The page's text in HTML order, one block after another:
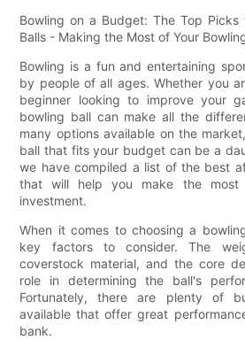
Bowling on a Budget: The Top Picks
Balls - Making the Most of Your
Bowling is a fun and entertaining
by people of all ages. Whether you
beginner looking to improve your
bowling ball can make all the
many options available on the
ball that fits your budget can be a
we have compiled a list of the best
that will help you make the
investment.
When it comes to choosing a
key factors to consider. The
coverstock material, and the core
role in determining the ball's
Fortunately, there are plenty of
available that offer great
bank.